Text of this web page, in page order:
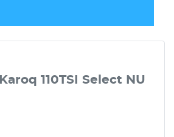
Karoq 110TSI Select NU